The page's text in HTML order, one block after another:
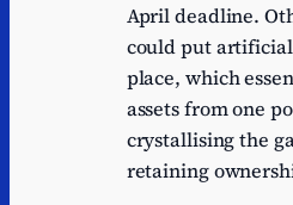
April deadline.
could put
place, which
assets from one
crystallising the
retaining